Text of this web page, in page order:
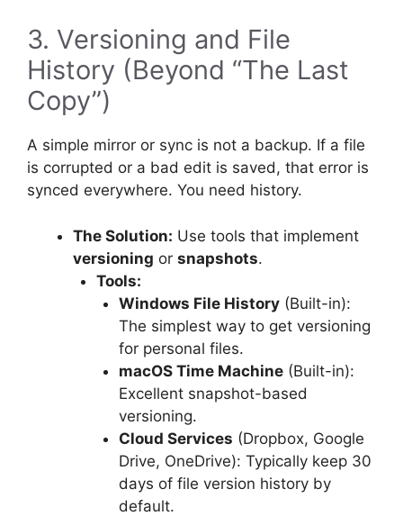
3. Versioning and File
History (Beyond “The Last
Copy”)
A simple mirror or sync is not a backup. If a file
is corrupted or a bad edit is saved, that error is
synced everywhere. You need history.
The Solution: Use tools that implement
versioning or snapshots.
Tools:
Windows File History (Built-in):
The simplest way to get versioning
for personal files.
macOS Time Machine (Built-in):
Excellent snapshot-based
versioning.
Cloud Services (Dropbox, Google
Drive, OneDrive): Typically keep 30
days of file version history by
default.